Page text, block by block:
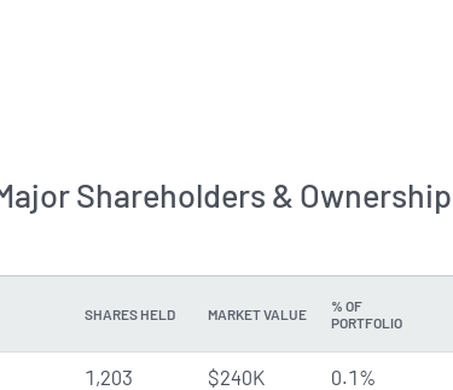
Shareholders & Ownership
SHARES HELD MARKET VALUE
% OF
PORTFOLIO
1,203 $240K 0.1%